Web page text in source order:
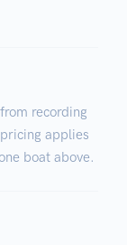
recording
applies
boat above.